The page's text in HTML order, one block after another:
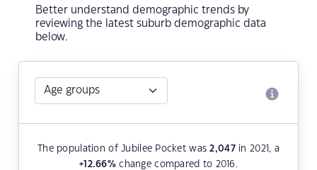
Better understand demographic trends by
reviewing the latest suburb demographic data
below.
The population of Jubilee Pocket was2,047in 2021, a
+12.66%change compared to 2016.